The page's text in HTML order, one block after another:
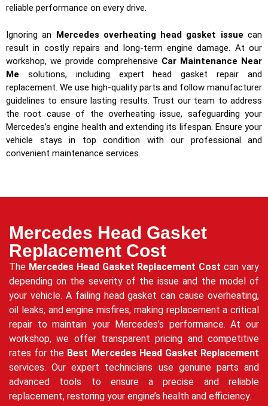
reliable performance on every drive.
Ignoring an Mercedes overheating head gasket issue can
result in costly repairs and long-term engine damage. At our
workshop, we provide comprehensive Car Maintenance Near
Me solutions, including expert head gasket repair and
replacement. We use high-quality parts and follow manufacturer
guidelines to ensure lasting results. Trust our team to address
the root cause of the overheating issue, safeguarding your
Mercedes’s engine health and extending its lifespan. Ensure your
vehicle stays in top condition with our professional and
convenient maintenance services.
Mercedes Head Gasket
Replacement Cost
The Mercedes Head Gasket Replacement Cost can vary
depending on the severity of the issue and the model of
your vehicle. A failing head gasket can cause overheating,
oil leaks, and engine misfires, making replacement a critical
repair to maintain your Mercedes’s performance. At our
workshop, we offer transparent pricing and competitive
rates for the Best Mercedes Head Gasket Replacement
services. Our expert technicians use genuine parts and
advanced tools to ensure a precise and reliable
replacement, restoring your engine’s health and efficiency.